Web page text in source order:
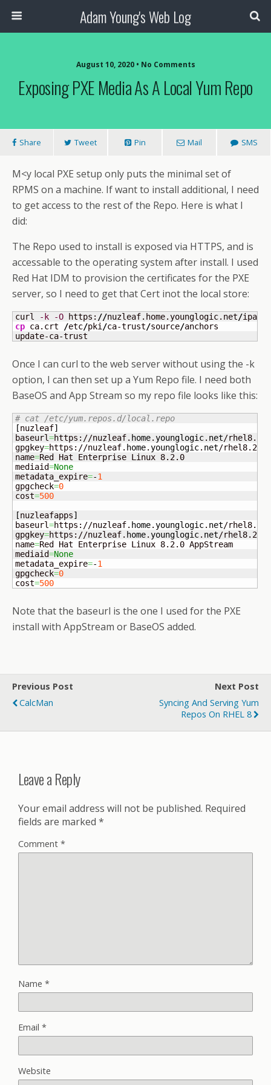
Adam Young's Web Log
August 10, 2020 • No Comments
Exposing PXE Media As A Local Yum Repo
Share Tweet Pin Mail SMS
M<y local PXE setup only puts the minimal set of
RPMS on a machine. If want to install additional, I need
to get access to the rest of the Repo. Here is what I
did:
The Repo used to install is exposed via HTTPS, and is
accessable to the operating system after install. I used
Red Hat IDM to provision the certificates for the PXE
server, so I need to get that Cert inot the local store:
curl -k -O https: //nuzleaf.home.younglogic.net/ipa
cp ca.crt /etc/pki /ca-trust/source/anchors
update-ca-trust
Once I can curl to the web server without using the -k
option, I can then set up a Yum Repo file. I need both
BaseOS and App Stream so my repo file looks like this:
# cat /etc/yum.repos.d/local.repo
[nuzleaf]
baseurl=https://nuzleaf. home.younglogic. net/rhel8.2/
gpgkey=https://nuzleaf. home.younglogic. net/rhel8.2/
name=Red Hat Enterprise Linux 8.2.0
mediaid=None
metadata_expire=-1
gpgcheck=0
cost=500
[nuzleafapps]
baseurl=https://nuzleaf. home.younglogic. net/rhel8.2/
gpgkey=https://nuzleaf. home.younglogic. net/rhel8.2/
name=Red Hat Enterprise Linux 8.2.0 AppStream
mediaid=None
metadata_expire=-1
gpgcheck=0
cost=500
Note that the baseurl is the one I used for the PXE
install with AppStream or BaseOS added.
Previous Post
CalcMan
Next Post
Syncing And Serving Yum
Repos On RHEL 8
Leave a Reply
Your email address will not be published. Required
fields are marked *
Comment *
Name *
Email *
Website